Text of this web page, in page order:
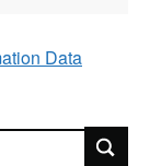
Full
at
4340-
Data